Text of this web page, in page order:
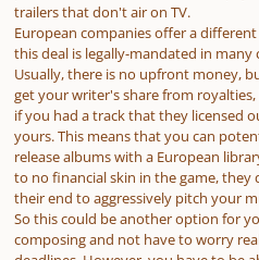
trailers that don't air on TV.
European companies offer a
this deal is legally-mandated in many
Usually, there is no upfront money,
get your writer's share from royalties,
if you had a track that they licensed
yours. This means that you can
release albums with a European
to no financial skin in the game,
their end to aggressively pitch your
So this could be another option for
composing and not have to worry